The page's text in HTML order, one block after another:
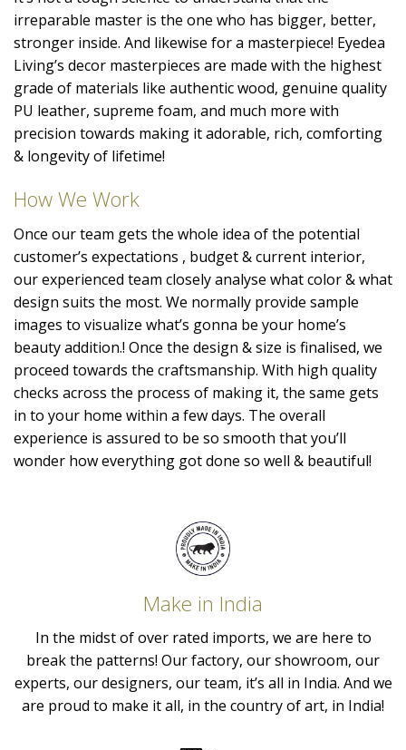
irreparable master is the one who has bigger, better,
stronger inside. And likewise for a masterpiece! Eyedea
Living’s decor masterpieces are made with the highest
grade of materials like authentic wood, genuine quality
PU leather, supreme foam, and much more with
precision towards making it adorable, rich, comforting
& longevity of lifetime!
How We Work
Once our team gets the whole idea of the potential
customer’s expectations , budget & current interior,
our experienced team closely analyse what color & what
design suits the most. We normally provide sample
images to visualize what’s gonna be your home’s
beauty addition.! Once the design & size is finalised, we
proceed towards the craftsmanship. With high quality
checks across the process of making it, the same gets
in to your home within a few days. The overall
experience is assured to be so smooth that you’ll
wonder how everything got done so well & beautiful!
Make in India
In the midst of over rated imports, we are here to
break the patterns! Our factory, our showroom, our
experts, our designers, our team, it’s all in India. And we
are proud to make it all, in the country of art, in India!